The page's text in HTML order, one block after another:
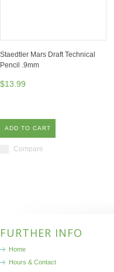
Staedtler Mars Draft Technical
Pencil .9mm
$13.99
ADD TO CART
Compare
FURTHER INFO
Home
Hours & Contact